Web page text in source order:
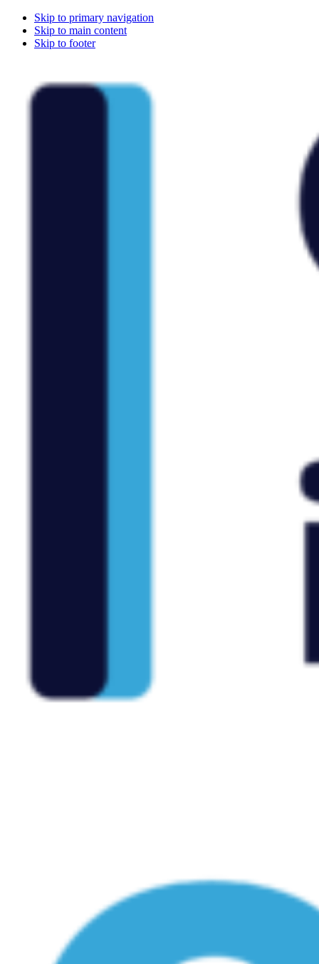
Skip to primary navigation
Skip to main content
Skip to footer